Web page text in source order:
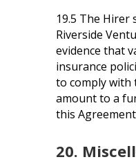
19.5 The Hirer
Riverside
evidence that
insurance
to comply with
amount to a
this
20.